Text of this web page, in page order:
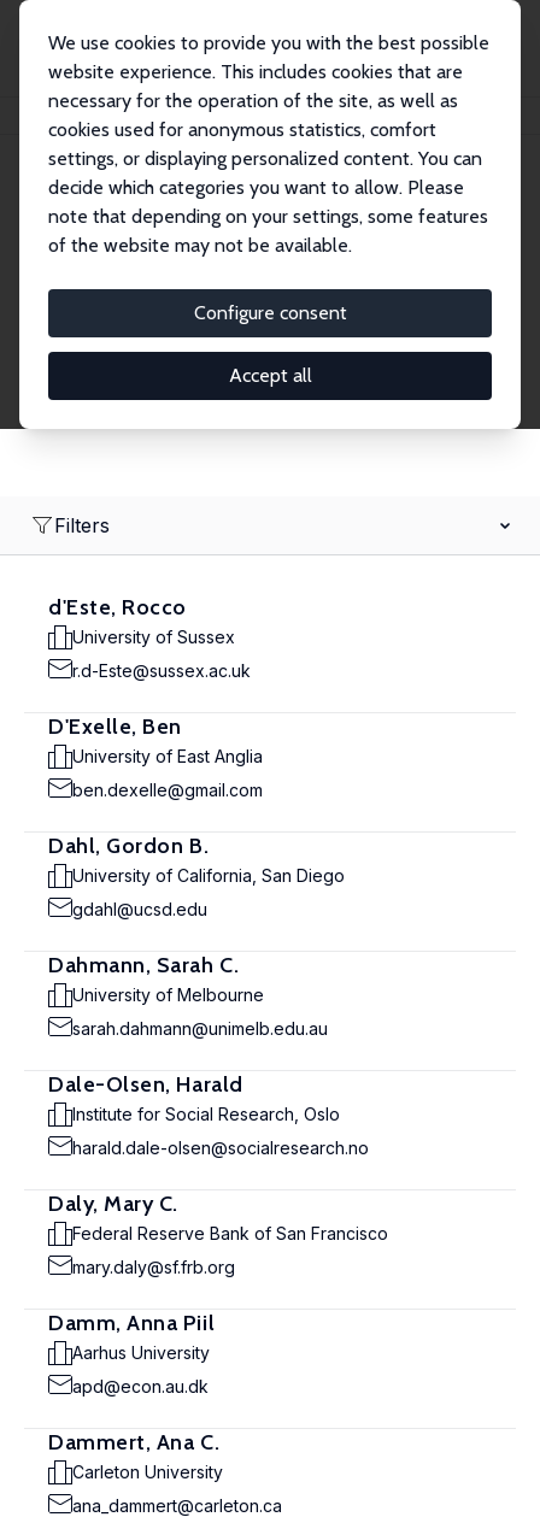
We use cookies to provide you with the best possible
website experience. This includes cookies that are
necessary for the operation of the site, as well as
cookies used for anonymous statistics, comfort
settings, or displaying personalized content. You can
decide which categories you want to allow. Please
note that depending on your settings, some features
of the website may not be available.
Configure consent
Accept all
Network
Research Fellows
Filters
d'Este, Rocco
University of Sussex
r.d-Este@sussex.ac.uk
D'Exelle, Ben
University of East Anglia
ben.dexelle@gmail.com
Dahl, Gordon B.
University of California, San Diego
gdahl@ucsd.edu
Dahmann, Sarah C.
University of Melbourne
sarah.dahmann@unimelb.edu.au
Dale-Olsen, Harald
Institute for Social Research, Oslo
harald.dale-olsen@socialresearch.no
Daly, Mary C.
Federal Reserve Bank of San Francisco
mary.daly@sf.frb.org
Damm, Anna Piil
Aarhus University
apd@econ.au.dk
Dammert, Ana C.
Carleton University
ana_dammert@carleton.ca